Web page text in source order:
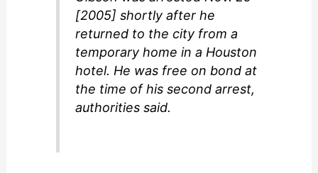
[2005] shortly after he
returned to the city from a
temporary home in a Houston
hotel. He was free on bond at
the time of his second arrest,
authorities said.